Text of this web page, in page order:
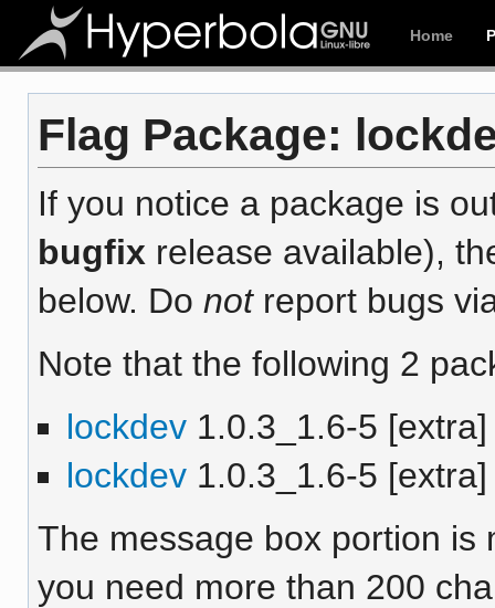
Home
Flag Package:
If you notice a package is
bugfix release available),
below. Do notreport bugs
Note that the following 2
lockdev1.0.3_1.6-5 [extra]
lockdev1.0.3_1.6-5 [extra]
The message box portion is
you need more than 200